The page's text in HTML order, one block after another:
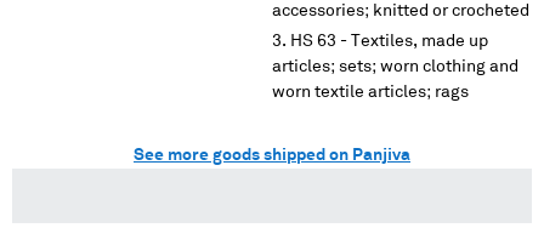
accessories; knitted or crocheted
HS 63 - Textiles, made up
articles; sets; worn clothing and
worn textile articles; rags
See more goods shipped on Panjiva